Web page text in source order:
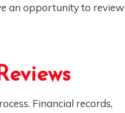
an opportunity to review
Financial records,